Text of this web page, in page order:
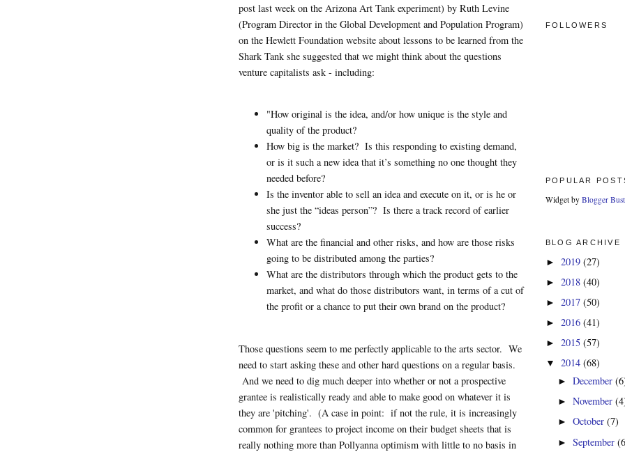
post last week on the Arizona Art Tank experiment) by Ruth Levine
(Program Director in the Global Development and Population Program)
on the Hewlett Foundation website about lessons to be learned from the
Shark Tank she suggested that we might think about the questions
venture capitalists ask - including:
"How original is the idea, and/or how unique is the style and
quality of the product?
How big is the market? Is this responding to existing demand,
or is it such a new idea that it’s something no one thought they
needed before?
Is the inventor able to sell an idea and execute on it, or is he or
she just the “ideas person”? Is there a track record of earlier
success?
What are the financial and other risks, and how are those risks
going to be distributed among the parties?
What are the distributors through which the product gets to the
market, and what do those distributors want, in terms of a cut of
the profit or a chance to put their own brand on the product?
Those questions seem to me perfectly applicable to the arts sector. We
need to start asking these and other hard questions on a regular basis.
And we need to dig much deeper into whether or not a prospective
grantee is realistically ready and able to make good on whatever it is
they are 'pitching'. (A case in point: if not the rule, it is increasingly
common for grantees to project income on their budget sheets that is
really nothing more than Pollyanna optimism with little to no basis in
FOLLOWERS
POPULAR
Widget by Blogger
BLOG ARCHIVE
► 2019 (27)
► 2018 (40)
► 2017 (50)
► 2016 (41)
► 2015 (57)
▼ 2014 (68)
►December
►November
►October(7)
►September